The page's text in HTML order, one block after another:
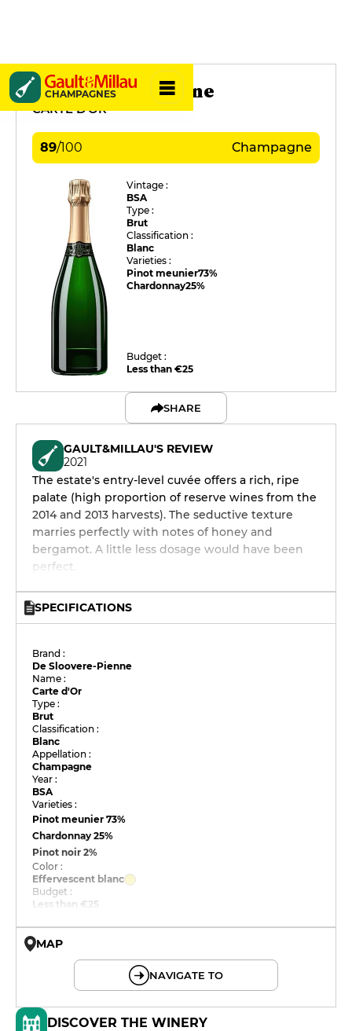
CHAMPAGNES
De Sloovere-Pienne
CARTE D'OR
89/100 Champagne
Vintage :
BSA
Type :
Brut
Classification :
Blanc
Varieties :
Pinot meunier73%
Chardonnay25%
Budget :
Less than €25
SHARE
GAULT&MILLAU'S REVIEW
2021
The estate's entry-level cuvée offers a rich, ripe
palate (high proportion of reserve wines from the
2014 and 2013 harvests). The seductive texture
marries perfectly with notes of honey and
bergamot. A little less dosage would have been
perfect.
SPECIFICATIONS
Brand :
De Sloovere-Pienne
Name :
Carte d'Or
Type :
Brut
Classification :
Blanc
Appellation :
Champagne
Year :
BSA
Varieties :
Pinot meunier73%
Chardonnay25%
Pinot noir2%
Color :
Effervescent blanc
Budget :
Less than €25
MAP
NAVIGATE TO
DISCOVER THE WINERY